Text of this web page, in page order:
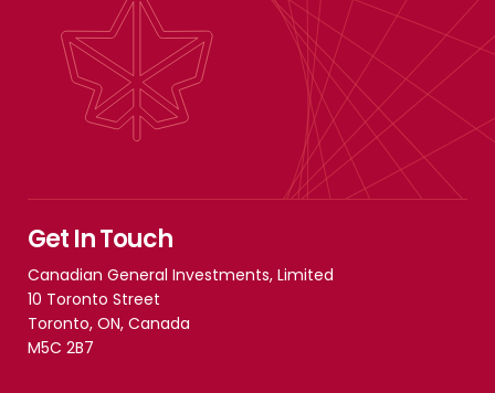
Get In Touch
Canadian General Investments, Limited
10 Toronto Street
Toronto, ON, Canada
M5C 2B7